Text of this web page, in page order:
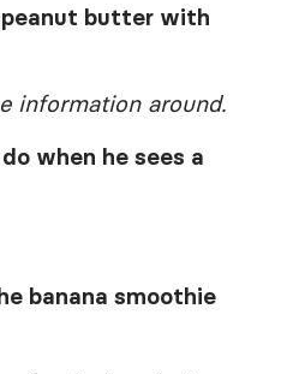
butter with
information around.
when he sees a
banana smoothie